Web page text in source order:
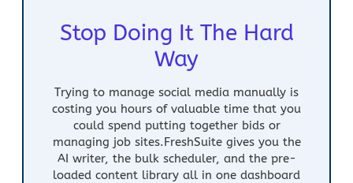
Stop Doing It The Hard
Way
Trying to manage social media manually is
costing you hours of valuable time that you
could spend putting together bids or
managing job sites.FreshSuite gives you the
AI writer, the bulk scheduler, and the pre-
loaded content library all in one dashboard